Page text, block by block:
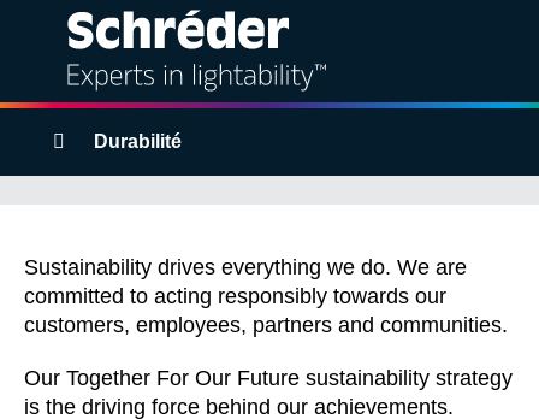
Solutions
Products
Services
Sustainability
Projects
Breadcrumbs
Durabilité
Future
Sustainability drives everything we do. We are
committed to acting responsibly towards our
customers, employees, partners and communities.
Our Together For Our Future sustainability strategy
is the driving force behind our achievements.